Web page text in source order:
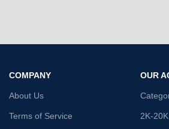
COMPANY
About Us
Terms of Service
OUR
2K-20K